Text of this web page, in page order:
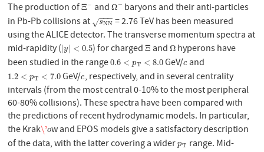
The production ofΞ−
Ξ− andΩ−
Ω− baryons and their anti-particles
in Pb-Pb collisions at
sNN
−−
−
√
sNN = 2.76 TeV has been measured
using the ALICE detector. The transverse momentum spectra at
mid-rapidity ( |y < 0.5
|y| <0.5 ) for charged Ξ
Ξand Ω
Ωhyperons have
been studied in the range0.6 < pT < 8.0
0.6 <pT< 8.0 GeV/c
cand
1.2 < pT < 7.0
1.2 <pT< 7.0 GeV/c
c, respectively, and in several centrality
intervals (from the most central 0-10% to the most peripheral
60-80% collisions). These spectra have been compared with
the predictions of recent hydrodynamic models. In particular,
the Krak\'o
\'ow and EPOS models give a satisfactory description
of the data, with the latter covering a widerpT
pT range. Mid-